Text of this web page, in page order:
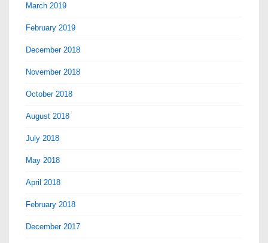
March 2019
February 2019
December 2018
November 2018
October 2018
August 2018
July 2018
May 2018
April 2018
February 2018
December 2017